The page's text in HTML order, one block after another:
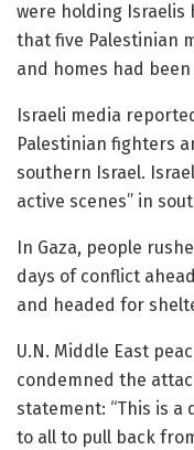
were holding Israelis
that five Palestinian
and homes had
Israeli media
Palestinian fighters
southern Israel.
active scenes” in
In Gaza, people
days of conflict
and headed for
U.N. Middle East
condemned the
statement: “This is a
to all to pull back